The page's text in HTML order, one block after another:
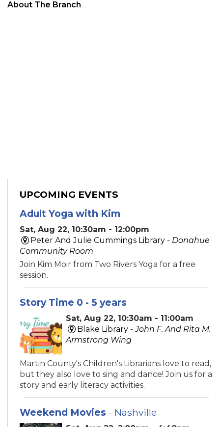
About The Branch
UPCOMING EVENTS
Adult Yoga with Kim
Sat, Aug 22, 10:30am - 12:00pm
Peter And Julie Cummings Library - Donahue
Community Room
Join Kim Moir from Two Rivers Yoga for a free
session.
Story Time 0 - 5 years
Sat, Aug 22, 10:30am - 11:00am
Blake Library -John F. And Rita M.
Armstrong Wing
Martin County's Children's Librarians love to read,
but they also love to sing and dance! Join us for a
story and early literacy activities.
Weekend Movies - Nashville